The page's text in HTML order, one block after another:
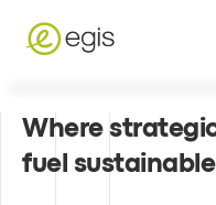
Where
fuel